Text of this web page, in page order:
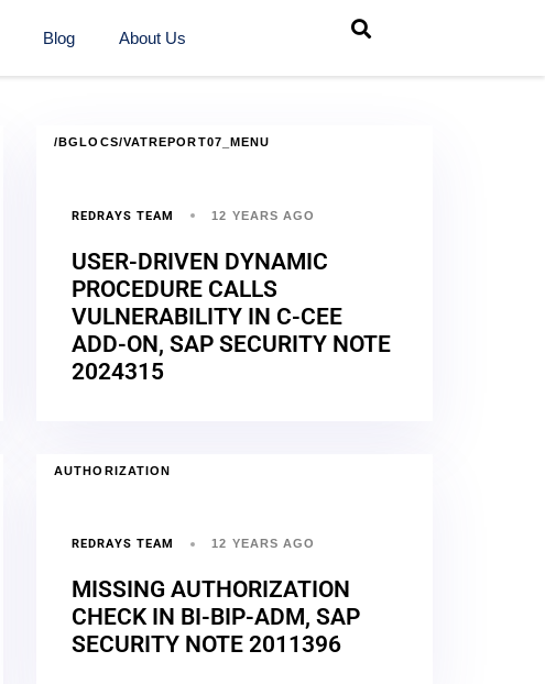
Blog About Us
/BGLOCS/VATREPORT07_MENU
REDRAYS TEAM 12 YEARS AGO
USER-DRIVEN DYNAMIC
PROCEDURE CALLS
VULNERABILITY IN C-CEE
ADD-ON, SAP SECURITY NOTE
2024315
AUTHORIZATION
REDRAYS TEAM 12 YEARS AGO
MISSING AUTHORIZATION
CHECK IN BI-BIP-ADM, SAP
SECURITY NOTE 2011396